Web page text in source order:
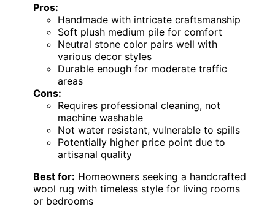
Pros:
Handmade with intricate craftsmanship
Soft plush medium pile for comfort
Neutral stone color pairs well with
various decor styles
Durable enough for moderate traffic
areas
Cons:
Requires professional cleaning, not
machine washable
Not water resistant, vulnerable to spills
Potentially higher price point due to
artisanal quality
Best for: Homeowners seeking a handcrafted
wool rug with timeless style for living rooms
or bedrooms